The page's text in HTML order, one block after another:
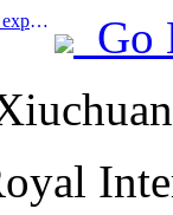
Prev:Guangdong issues service industry expansion plan to create a world-class tourist destination in the Greater Bay Area
Go